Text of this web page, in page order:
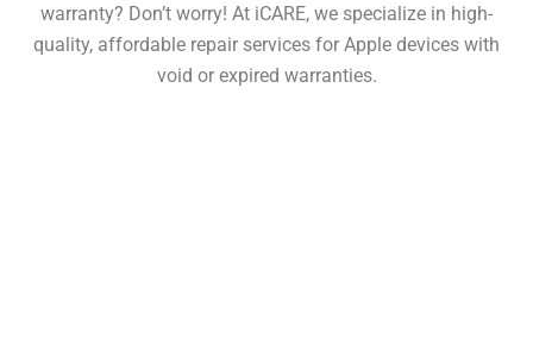
warranty? Don’t worry! At iCARE, we specialize in high-
quality, affordable repair services for Apple devices with
void or expired warranties.